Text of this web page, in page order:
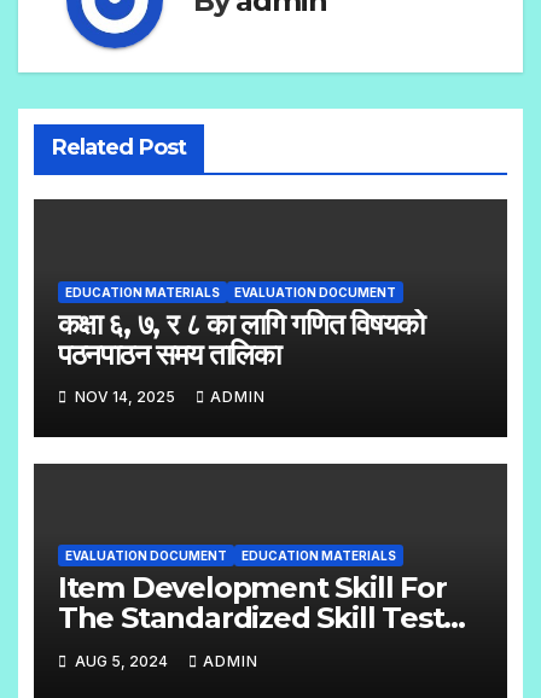
Related Post
EDUCATION MATERIALS EVALUATION DOCUMENT
कक्षा ६, ७, र ८ का लागि गणित विषयको
पठनपाठन समय तालिका
NOV 14, 2025 ADMIN
EVALUATION DOCUMENT EDUCATION MATERIALS
Item Development Skill For
The Standardized Skill Test
English Handbook Grade:- 6 –
8
AUG 5, 2024 ADMIN